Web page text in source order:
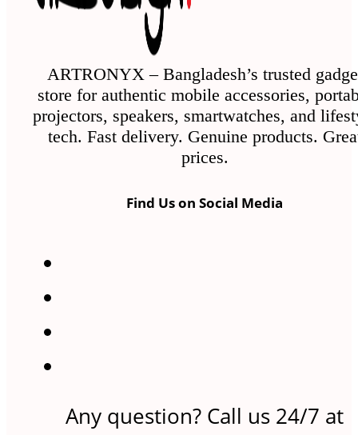
ARTRONYX – Bangladesh’s trusted
store for authentic mobile accessories,
projectors, speakers, smartwatches, and
tech. Fast delivery. Genuine products.
prices.
Find Us on Social Media
Any question? Call us 24/7 at